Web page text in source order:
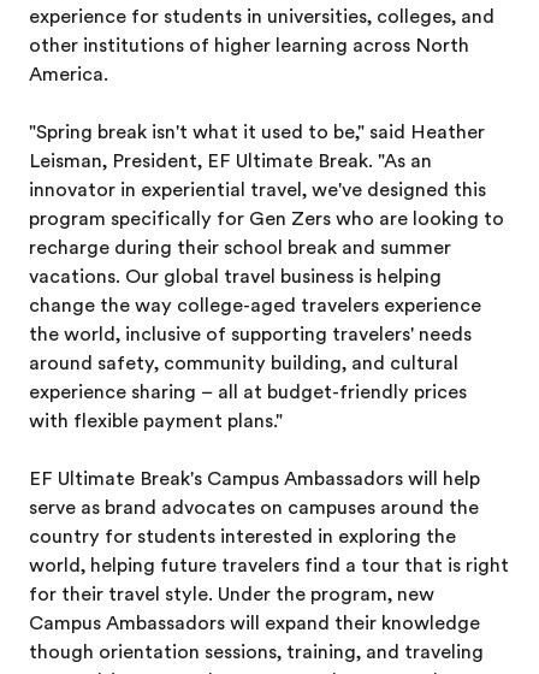
experience for students in universities, colleges, and
other institutions of higher learning across North
America.
"Spring break isn't what it used to be," said Heather
Leisman, President, EF Ultimate Break. "As an
innovator in experiential travel, we've designed this
program specifically for Gen Zers who are looking to
recharge during their school break and summer
vacations. Our global travel business is helping
change the way college-aged travelers experience
the world, inclusive of supporting travelers' needs
around safety, community building, and cultural
experience sharing – all at budget-friendly prices
with flexible payment plans."
EF Ultimate Break's Campus Ambassadors will help
serve as brand advocates on campuses around the
country for students interested in exploring the
world, helping future travelers find a tour that is right
for their travel style. Under the program, new
Campus Ambassadors will expand their knowledge
though orientation sessions, training, and traveling